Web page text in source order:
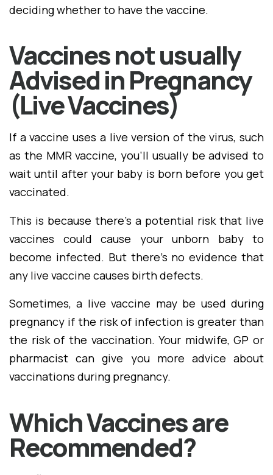
deciding whether to have the vaccine.
Vaccines not usually
Advised in Pregnancy
(Live Vaccines)
If a vaccine uses a live version of the virus, such
as the MMR vaccine, you'll usually be advised to
wait until after your baby is born before you get
vaccinated.
This is because there's a potential risk that live
vaccines could cause your unborn baby to
become infected. But there's no evidence that
any live vaccine causes birth defects.
Sometimes, a live vaccine may be used during
pregnancy if the risk of infection is greater than
the risk of the vaccination. Your midwife, GP or
pharmacist can give you more advice about
vaccinations during pregnancy.
Which Vaccines are
Recommended?